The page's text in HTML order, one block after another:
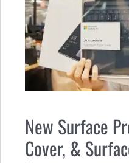
New Surface
Cover, &